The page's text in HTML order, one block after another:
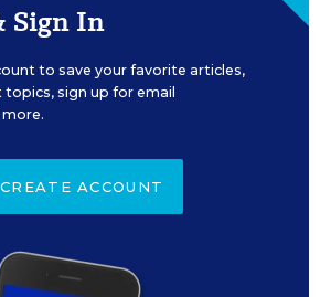
Sign In
to save your favorite articles,
sign up for email
CREATE ACCOUNT